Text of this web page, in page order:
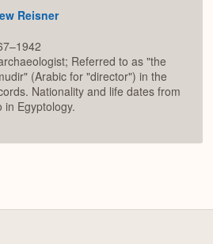
Reisner
Referred to as "the
(Arabic for "director") in the
Nationality and life dates from
in Egyptology.